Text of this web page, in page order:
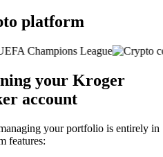
platform
your Kroger
account
your portfolio is entirely in
features: